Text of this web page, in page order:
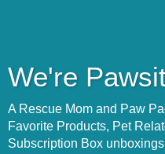
We're
A Rescue Mom and Paw
Favorite Products, Pet
Subscription Box